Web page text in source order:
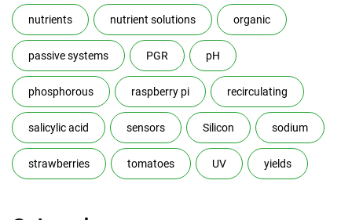
nutrients nutrient solutions organic
passive systems PGR pH
phosphorous raspberry pi recirculating
salicylic acid sensors Silicon sodium
strawberries tomatoes UV yields